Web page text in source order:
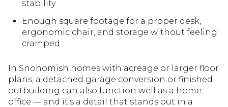
stability
Enough square footage for a proper desk,
ergonomic chair, and storage without feeling
cramped
In Snohomish homes with acreage or larger floor
plans, a detached garage conversion or finished
outbuilding can also function well as a home
office — and it's a detail that stands out in a